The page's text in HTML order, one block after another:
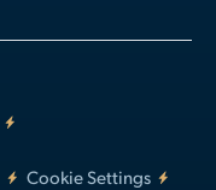
Cookie Settings